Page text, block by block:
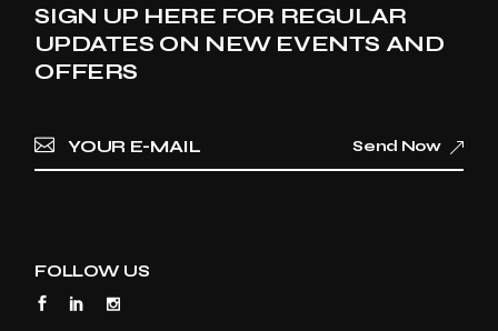
SIGN UP HERE FOR REGULAR
UPDATES ON NEW EVENTS AND
OFFERS
Send Now
FOLLOW US